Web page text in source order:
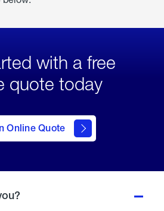
with a free
quote today
Online Quote